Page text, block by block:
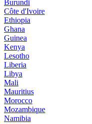
Burundi
Côte d'Ivoire
Ethiopia
Ghana
Guinea
Kenya
Lesotho
Liberia
Libya
Mali
Mauritius
Morocco
Mozambique
Namibia